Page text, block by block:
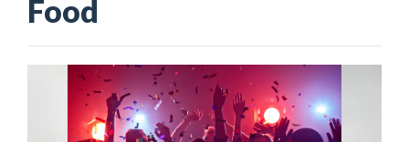
Fire
Announcements
Entertainment
Today’s
Food